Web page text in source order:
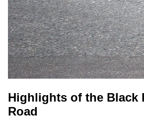
Highlights of the Black
Road